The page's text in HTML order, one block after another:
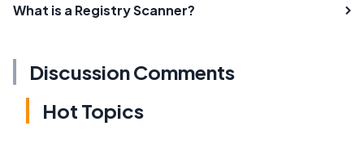
What is a Registry Scanner?
Discussion Comments
Hot Topics